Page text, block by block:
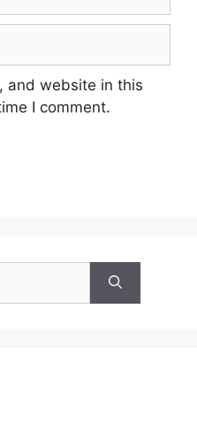
and website in this
I comment.